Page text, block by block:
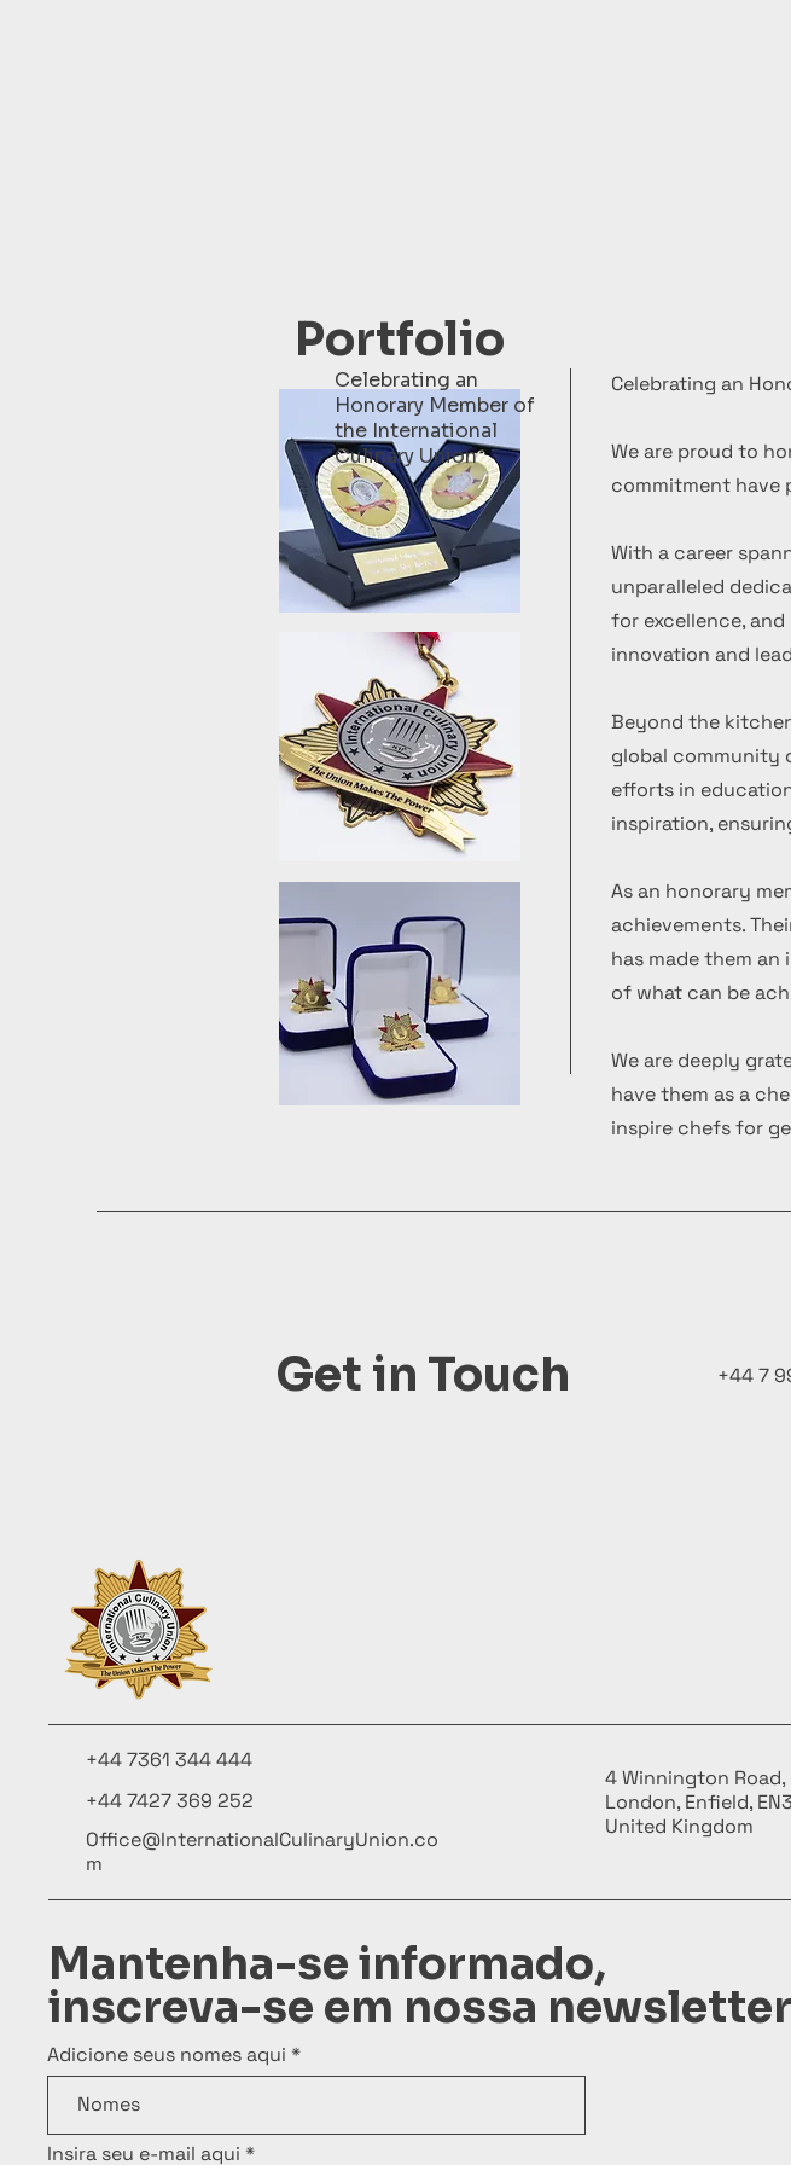
Portfolio
Celebrating an
Honorary Member of
the International
Culinary Union
Celebrating an
We are proud to
commitment have
With a career
unparalleled
for excellence,
innovation and
Beyond the
global community
efforts in
inspiration,
As an honorary
achievements.
has made them
of what can be
We are deeply
have them as a
inspire chefs for
Get in Touch +44 7
+44 7361 344 444
+44 7427 369 252
Office@InternationalCulinaryUnion.co
m
4 Winnington Road,
London, Enfield,
United Kingdom
Mantenha-se informado,
inscreva-se em nossa newsletter
Adicione seus nomes aqui
Insira seu e-mail aqui